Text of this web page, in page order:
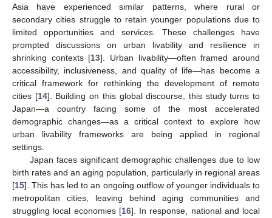
Asia have experienced similar patterns, where rural or
secondary cities struggle to retain younger populations due to
limited opportunities and services. These challenges have
prompted discussions on urban livability and resilience in
shrinking contexts [13]. Urban livability—often framed around
accessibility, inclusiveness, and quality of life—has become a
critical framework for rethinking the development of remote
cities [14]. Building on this global discourse, this study turns to
Japan—a country facing some of the most accelerated
demographic changes—as a critical context to explore how
urban livability frameworks are being applied in regional
settings.
Japan faces significant demographic challenges due to low
birth rates and an aging population, particularly in regional areas
[15]. This has led to an ongoing outflow of younger individuals to
metropolitan cities, leaving behind aging communities and
struggling local economies [16]. In response, national and local